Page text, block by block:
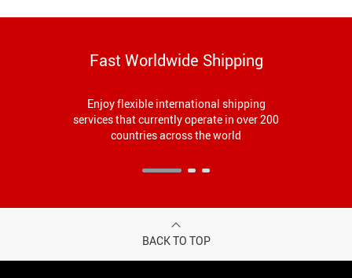
Fast Worldwide Shipping
Enjoy flexible international shipping
services that currently operate in over 200
countries across the world
BACK TO TOP